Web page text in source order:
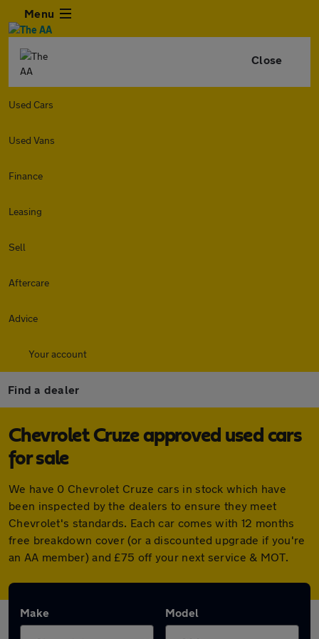
Menu
Close
Used Cars
Used Vans
Finance
Leasing
Sell
Aftercare
Advice
Your account
Find a dealer
Chevrolet Cruze approved used cars
for sale
We have 0 Chevrolet Cruze cars in stock which have
been inspected by the dealers to ensure they meet
Chevrolet's standards. Each car comes with 12 months
free breakdown cover (or a discounted upgrade if you're
an AA member) and £75 off your next service & MOT.
Make Model